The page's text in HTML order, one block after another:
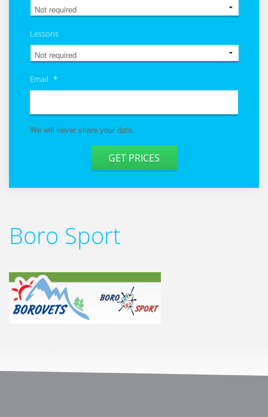
Lessons
Email *
We will never share your data.
GET PRICES
Boro Sport